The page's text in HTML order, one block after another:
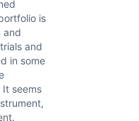
is
and
and
in some
It seems